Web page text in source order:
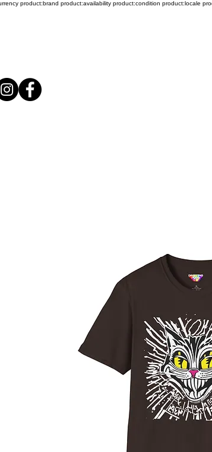
product:brand product:availability product:condition product:locale